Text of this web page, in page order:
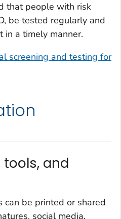
that people with risk
be tested regularly and
a timely manner.
screening and testing for
tools, and
can be printed or shared
social media,